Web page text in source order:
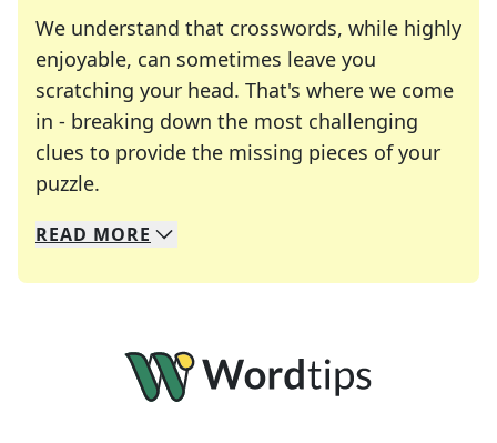
We understand that crosswords, while highly
enjoyable, can sometimes leave you
scratching your head. That's where we come
in - breaking down the most challenging
clues to provide the missing pieces of your
puzzle.
We specialize in solving many of your favorite
Whether you're a daily crossword enthusiast or
READ MORE